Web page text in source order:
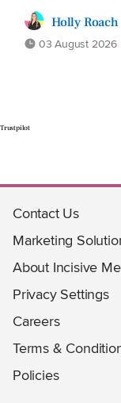
Holly Roach
03 August 2026
Trustpilot
Contact Us
Marketing
About Incisive
Privacy Settings
Careers
Terms &
Policies